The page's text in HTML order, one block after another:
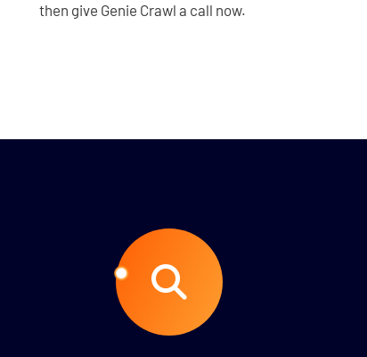
then give Genie Crawl a call now.